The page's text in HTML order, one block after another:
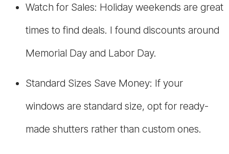
Watch for Sales: Holiday weekends are great
times to find deals. I found discounts around
Memorial Day and Labor Day.
Standard Sizes Save Money: If your
windows are standard size, opt for ready-
made shutters rather than custom ones.